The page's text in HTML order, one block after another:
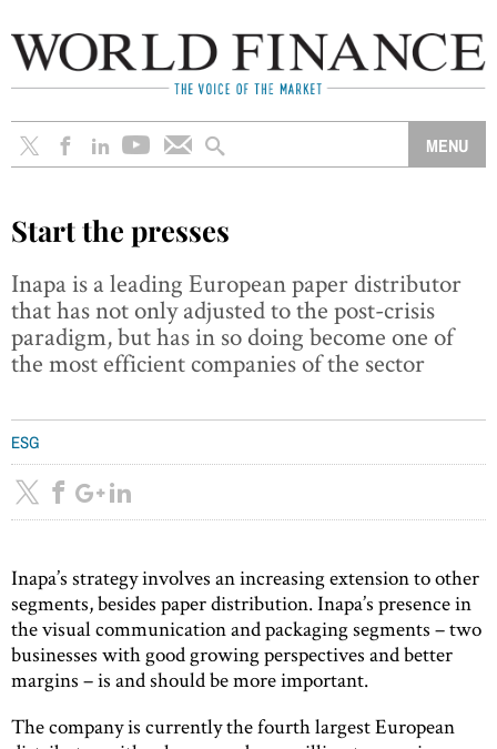
Start the presses
Inapa is a leading European paper distributor
that has not only adjusted to the post-crisis
paradigm, but has in so doing become one of
the most efficient companies of the sector
ESG
Inapa’s strategy involves an increasing extension to other
segments, besides paper distribution. Inapa’s presence in
the visual communication and packaging segments – two
businesses with good growing perspectives and better
margins – is and should be more important.
The company is currently the fourth largest European